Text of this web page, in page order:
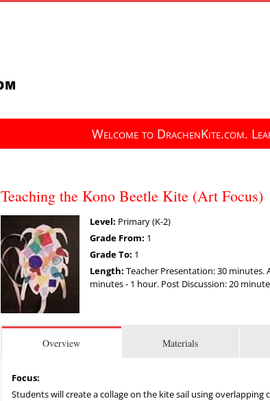
Welcome to DrachenKite.com.
Teaching the Kono Beetle Kite (Art Focus)
Level: Primary (K-2)
Grade From: 1
Grade To: 1
Length: Teacher Presentation: 30 minutes.
minutes - 1 hour. Post Discussion: 20
Overview Materials
Focus:
Students will create a collage on the kite sail using